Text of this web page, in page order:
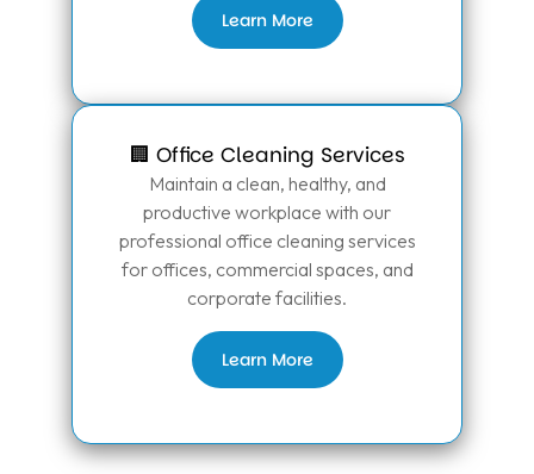
Learn More
🏢 Office Cleaning Services
Maintain a clean, healthy, and
productive workplace with our
professional office cleaning services
for offices, commercial spaces, and
corporate facilities.
Learn More